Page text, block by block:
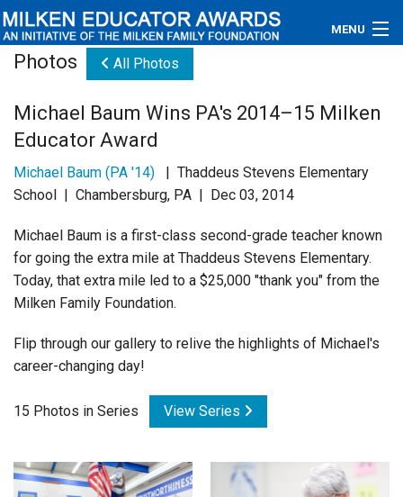
MENU
Educators
Connections
Subscribe
Login
Photos All Photos
Michael Baum Wins PA's 2014–15 Milken
Educator Award
Michael Baum (PA '14) | Thaddeus Stevens Elementary
School | Chambersburg, PA | Dec 03, 2014
Michael Baum is a first-class second-grade teacher known
for going the extra mile at Thaddeus Stevens Elementary.
Today, that extra mile led to a $25,000 "thank you" from the
Milken Family Foundation.
Flip through our gallery to relive the highlights of Michael's
career-changing day!
15 Photos in Series View Series